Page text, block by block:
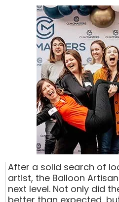
After a solid search of
artist, the Balloon
next level. Not only did